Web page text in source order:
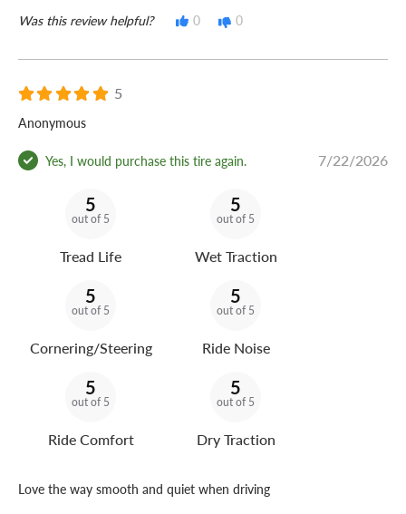
Was this review helpful? 0 0
5
Anonymous
Yes, I would purchase this tire again. 7/22/2026
5
out of 5
Tread Life
5
out of 5
Wet Traction
5
out of 5
Cornering/Steering
5
out of 5
Ride Noise
5
out of 5
Ride Comfort
5
out of 5
Dry Traction
Love the way smooth and quiet when driving